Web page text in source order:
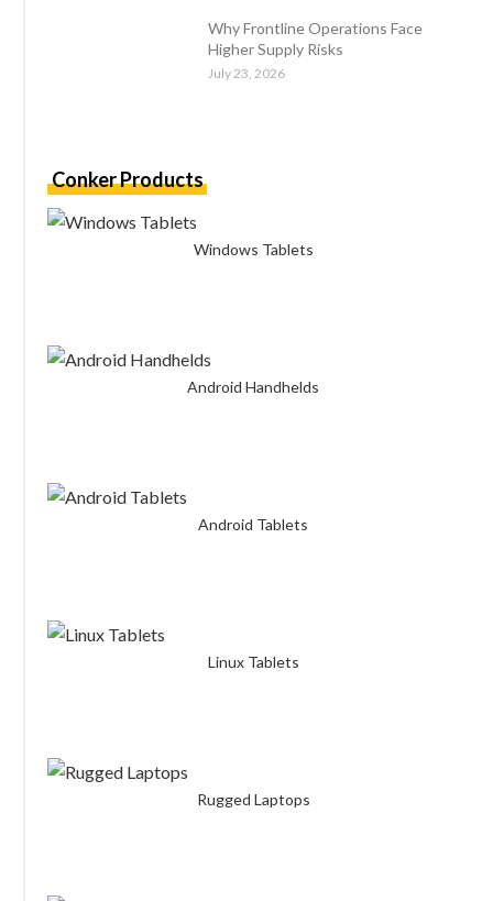
Why Frontline Operations Face
Higher Supply Risks
July 23, 2026
Conker Products
Windows Tablets
Android Handhelds
Android Tablets
Linux Tablets
Rugged Laptops